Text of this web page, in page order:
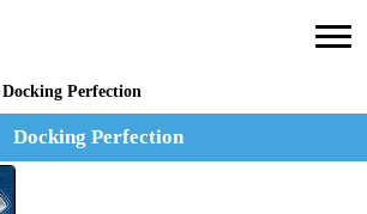
Docking Perfection
Docking Perfection